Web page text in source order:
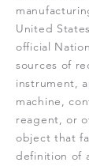
United
official
sources of
instrument,
machine,
reagent, or
object that
definition of